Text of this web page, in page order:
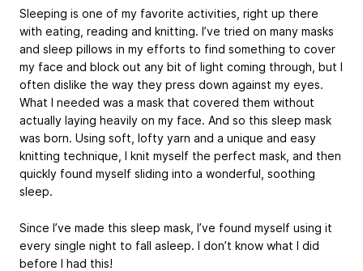
Sleeping is one of my favorite activities, right up there
with eating, reading and knitting. I’ve tried on many masks
and sleep pillows in my efforts to find something to cover
my face and block out any bit of light coming through, but I
often dislike the way they press down against my eyes.
What I needed was a mask that covered them without
actually laying heavily on my face. And so this sleep mask
was born. Using soft, lofty yarn and a unique and easy
knitting technique, I knit myself the perfect mask, and then
quickly found myself sliding into a wonderful, soothing
sleep.
Since I’ve made this sleep mask, I’ve found myself using it
every single night to fall asleep. I don’t know what I did
before I had this!